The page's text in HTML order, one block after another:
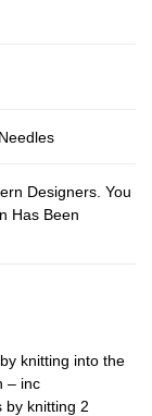
Designers. You
Has Been
knitting into the
– inc
by knitting 2